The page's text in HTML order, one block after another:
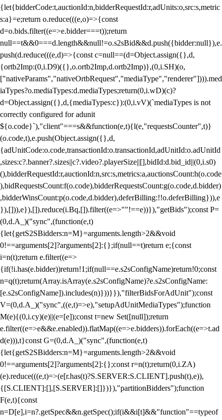
{let{bidderCode:t,auctionId:n,bidderRequestId:r,adUnits:o,src:s,metric
s:a}=e;return o.reduce(((e,o)=>{const
d=o.bids.filter((e=>e.bidder===t));return
null==t&&0===d.length&&null!=o.s2sBid&&d.push({bidder:null}),e.
push(d.reduce(((e,d)=>{const c=null==(d=Object.assign({},d,
{ortb2Imp:(0,i.D9)({},o.ortb2Imp,d.ortb2Imp)},(0,i.SH)(o,
["nativeParams","nativeOrtbRequest","mediaType","renderer"]))).med
iaTypes?o.mediaTypes:d.mediaTypes;return(0,i.wD)(c)?
d=Object.assign({},d,{mediaTypes:c}):(0,i.vV)(`mediaTypes is not
correctly configured for adunit
${o.code}`),"client"===s&&function(e,t){l(e,"requestsCounter",t)}
(o.code,t),e.push(Object.assign({},d,
{adUnitCode:o.code,transactionId:o.transactionId,adUnitId:o.adUnitId
,sizes:c?.banner?.sizes||c?.video?.playerSize||[],bidId:d.bid_id||(0,i.s0)
(),bidderRequestId:r,auctionId:n,src:s,metrics:a,auctionsCount:h(o.code
),bidRequestsCount:f(o.code),bidderRequestsCount:g(o.code,d.bidder)
,bidderWinsCount:p(o.code,d.bidder),deferBilling:!!o.deferBilling})),e
}),[])),e}),[]).reduce(i.Bq,[]).filter((e=>""!==e))}),"getBids");const P=
(0,d.A_)("sync",(function(e,t)
{let{getS2SBidders:n=M}=arguments.length>2&&void
0!==arguments[2]?arguments[2]:{};if(null==t)return e;{const
i=n(t);return e.filter((e=>
{if(!i.has(e.bidder))return!1;if(null==e.s2sConfigName)return!0;const
n=q(t);return(Array.isArray(e.s2sConfigName)?e.s2sConfigName:
[e.s2sConfigName]).includes(n)}))}}),"filterBidsForAdUnit");const
V=(0,d.A_)("sync",((e,t)=>e),"setupAdUnitMediaTypes");function
M(e){(0,i.cy)(e)||(e=[e]);const t=new Set([null]);return
e.filter((e=>e&&e.enabled)).flatMap((e=>e.bidders)).forEach((e=>t.ad
d(e))),t}const G=(0,d.A_)("sync",(function(e,t)
{let{getS2SBidders:n=M}=arguments.length>2&&void
0!==arguments[2]?arguments[2]:{};const r=n(t);return(0,i.ZA)
(e).reduce(((e,t)=>(e[r.has(t)?S.SERVER:S.CLIENT].push(t),e)),
{[S.CLIENT]:[],[S.SERVER]:[]})}),"partitionBidders");function
F(e,t){const
n=D[e],i=n?.getSpec&&n.getSpec();if(i&&i[t]&&"function"==typeof